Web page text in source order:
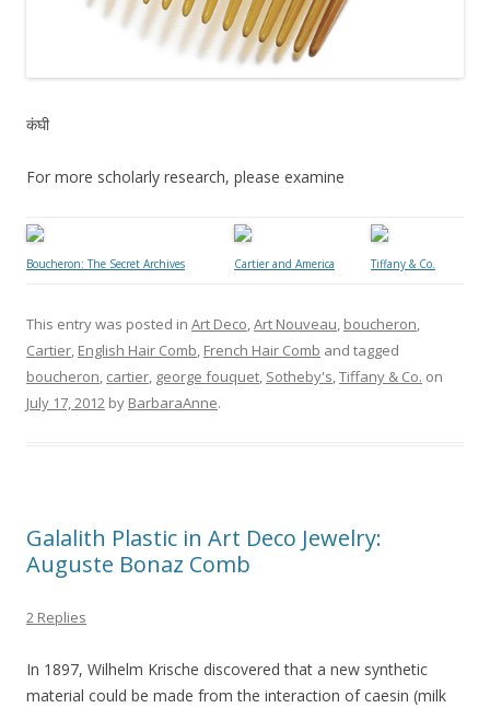
कंघी
For more scholarly research, please examine
Boucheron: The Secret Archives Cartier and America Tiffany & Co.
This entry was posted in Art Deco,Art Nouveau, boucheron,
Cartier, English Hair Comb, French Hair Comb and tagged
boucheron, cartier, george fouquet, Sotheby's,Tiffany & Co. on
July 17, 2012 by BarbaraAnne.
Galalith Plastic in Art Deco Jewelry:
Auguste Bonaz Comb
2 Replies
In 1897, Wilhelm Krische discovered that a new synthetic
material could be made from the interaction of caesin (milk